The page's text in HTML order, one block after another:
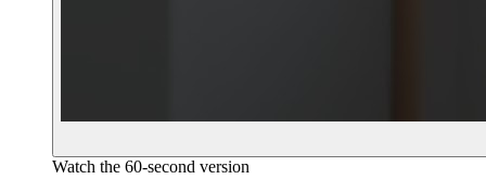
Watch the 60-second version